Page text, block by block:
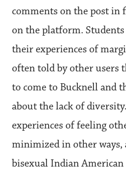
comments on the post in
on the platform.
their experiences of
often told by other users
to come to Bucknell and
about the lack of
experiences of feeling
minimized in other ways,
bisexual Indian American